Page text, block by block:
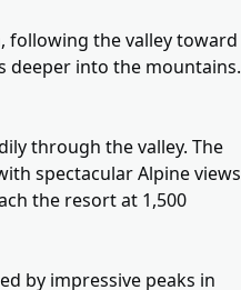
following the valley toward
deeper into the mountains.
through the valley. The
spectacular Alpine views
the resort at 1,500
by impressive peaks in